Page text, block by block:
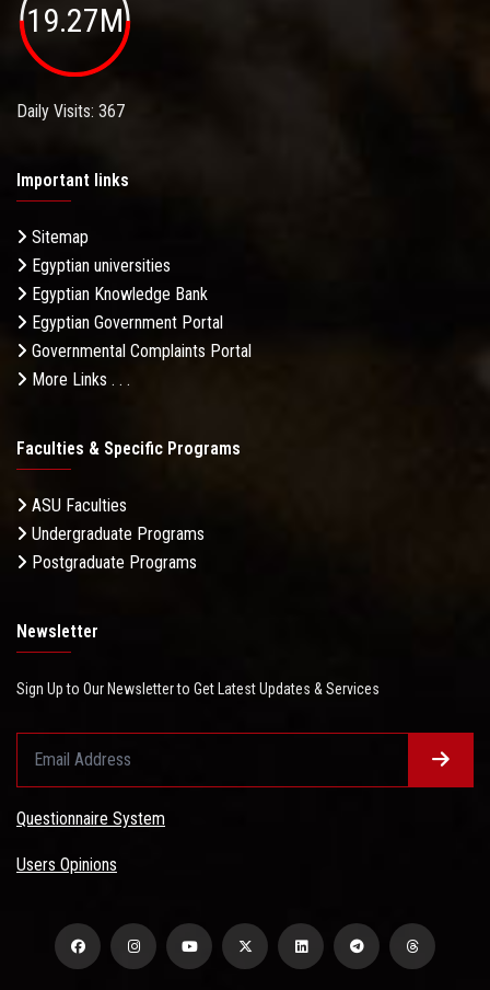
19.27M
Daily Visits: 367
Important links
Sitemap
Egyptian universities
Egyptian Knowledge Bank
Egyptian Government Portal
Governmental Complaints Portal
More Links . . .
Faculties & Specific Programs
ASU Faculties
Undergraduate Programs
Postgraduate Programs
Newsletter
Sign Up to Our Newsletter to Get Latest Updates & Services
Questionnaire System
Users Opinions